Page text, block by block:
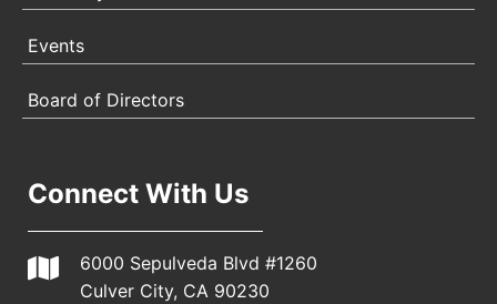
Events
Board of Directors
Connect With Us
6000 Sepulveda Blvd #1260
Culver City, CA 90230